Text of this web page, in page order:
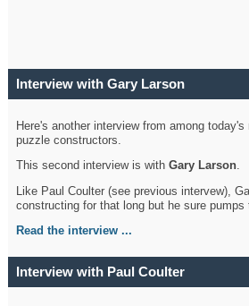
Interview with Gary Larson
Here's another interview from among
puzzle constructors.
This second interview is withGary Larson.
Like Paul Coulter (see previous intervew),
constructing for that long but he sure pumps
Read the interview ...
Interview with Paul Coulter